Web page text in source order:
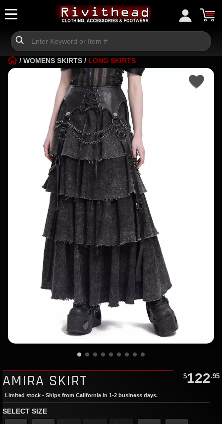
/ WOMENS SKIRTS / LONG SKIRTS
AMIRA SKIRT $122.95
Limited stock - Ships from California in 1-2 business days.
SELECT SIZE